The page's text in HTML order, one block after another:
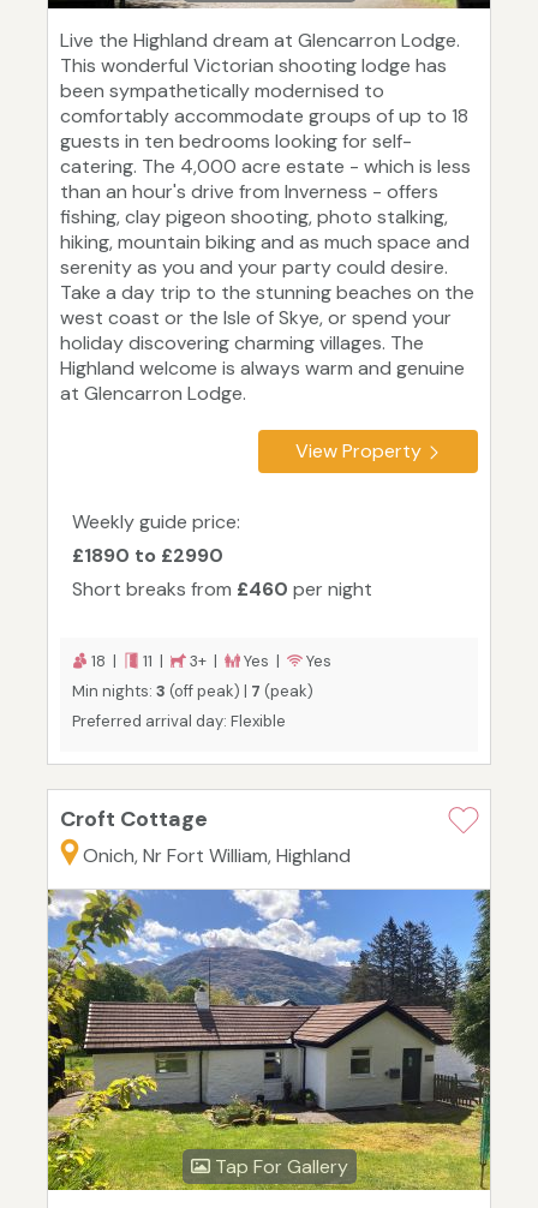
Live the Highland dream at Glencarron Lodge.
This wonderful Victorian shooting lodge has
been sympathetically modernised to
comfortably accommodate groups of up to 18
guests in ten bedrooms looking for self-
catering. The 4,000 acre estate - which is less
than an hour's drive from Inverness - offers
fishing, clay pigeon shooting, photo stalking,
hiking, mountain biking and as much space and
serenity as you and your party could desire.
Take a day trip to the stunning beaches on the
west coast or the Isle of Skye, or spend your
holiday discovering charming villages. The
Highland welcome is always warm and genuine
at Glencarron Lodge.
View Property
Weekly guide price:
£1890 to £2990
Short breaks from £460 per night
18 | 11 | 3+ | Yes |
Yes
Min nights: 3 (off peak) | 7 (peak)
Preferred arrival day: Flexible
Croft Cottage
Onich, Nr Fort William, Highland
Tap For Gallery